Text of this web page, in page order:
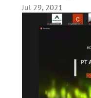
Jul 29, 2021